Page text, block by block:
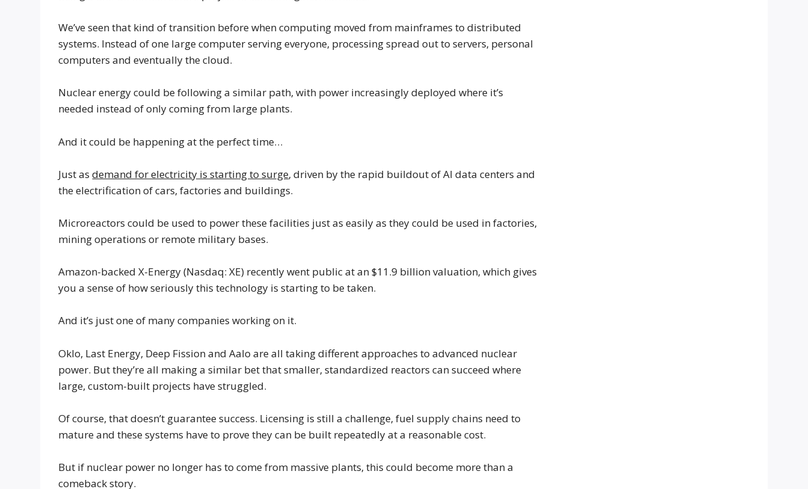
We’ve seen that kind of transition before when computing moved from mainframes to distributed
systems. Instead of one large computer serving everyone, processing spread out to servers, personal
computers and eventually the cloud.
Nuclear energy could be following a similar path, with power increasingly deployed where it’s
needed instead of only coming from large plants.
And it could be happening at the perfect time…
Just asdemand for electricity is starting to surge, driven by the rapid buildout of AI data centers and
the electrification of cars, factories and buildings.
Microreactors could be used to power these facilities just as easily as they could be used in factories,
mining operations or remote military bases.
Amazon-backed X-Energy (Nasdaq: XE) recently went public at an $11.9 billion valuation, which gives
you a sense of how seriously this technology is starting to be taken.
And it’s just one of many companies working on it.
Oklo, Last Energy, Deep Fission and Aalo are all taking different approaches to advanced nuclear
power. But they’re all making a similar bet that smaller, standardized reactors can succeed where
large, custom-built projects have struggled.
Of course, that doesn’t guarantee success. Licensing is still a challenge, fuel supply chains need to
mature and these systems have to prove they can be built repeatedly at a reasonable cost.
But if nuclear power no longer has to come from massive plants, this could become more than a
comeback story.